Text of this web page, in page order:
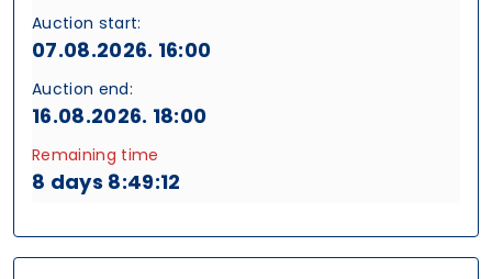
Auction start:
07.08.2026. 16:00
Auction end:
16.08.2026. 18:00
Remaining time
8 days 8:49:11